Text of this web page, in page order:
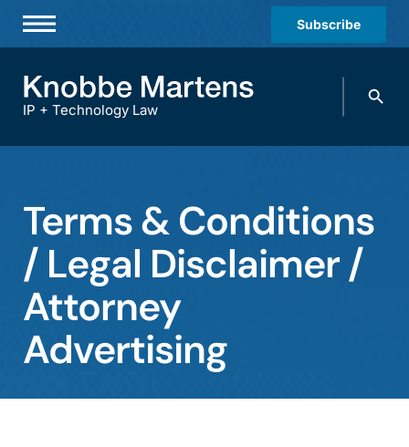
Subscribe
Practices & Industries
Diversity
Offices
Careers
IP + Technology Law
Search
Terms & Conditions
/ Legal Disclaimer /
Attorney
Advertising